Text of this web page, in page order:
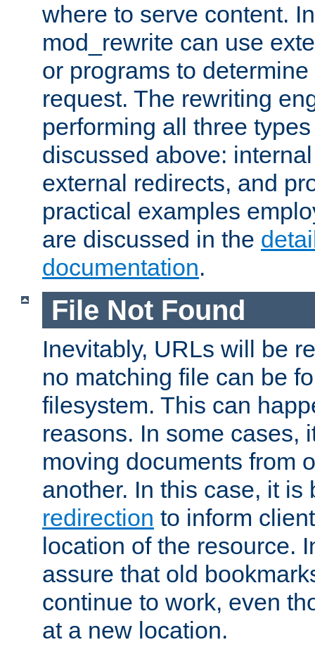
where to serve content.
mod_rewrite can use
or programs to
request. The rewriting
performing all three
discussed above:
external redirects, and
practical examples
are discussed in the
documentation.
File Not Found
Inevitably, URLs will be
no matching file can be
filesystem. This can
reasons. In some cases,
moving documents from
another. In this case, it
redirection to inform
location of the resource.
assure that old
continue to work, even
at a new location.